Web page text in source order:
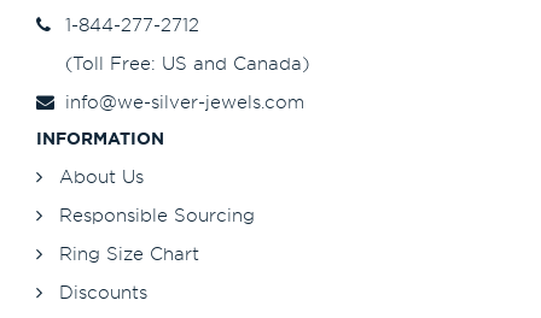
1-844-277-2712
(Toll Free: US and Canada)
info@we-silver-jewels.com
INFORMATION
About Us
Responsible Sourcing
Ring Size Chart
Discounts